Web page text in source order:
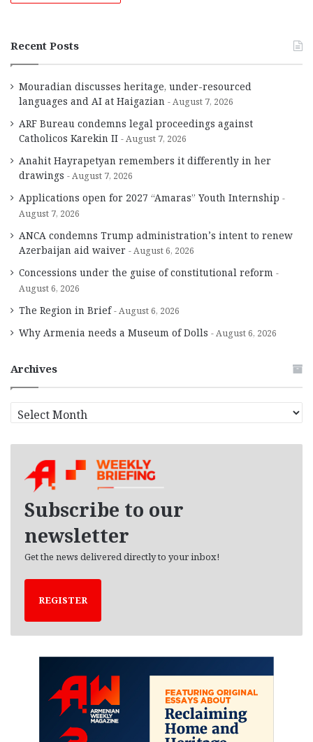
Recent Posts
Mouradian discusses heritage, under-resourced
languages and AI at Haigazian
August 7, 2026
ARF Bureau condemns legal proceedings against
Catholicos Karekin II
August 7, 2026
Anahit Hayrapetyan remembers it differently in her
drawings
August 7, 2026
Applications open for 2027 “Amaras” Youth Internship
August 7, 2026
ANCA condemns Trump administration’s intent to renew
Azerbaijan aid waiver
August 6, 2026
Concessions under the guise of constitutional reform
August 6, 2026
The Region in Brief August 6, 2026
Why Armenia needs a Museum of Dolls August 6, 2026
Archives
r
Subscribe to our
newsletter
Get the news delivered directly to your inbox!
REGISTER